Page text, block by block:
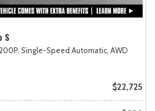
S
Single-Speed Automatic, AWD
$22,725